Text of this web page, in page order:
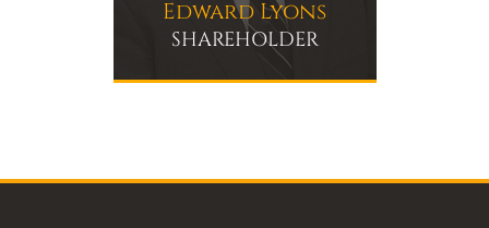
Edward Lyons
SHAREHOLDER